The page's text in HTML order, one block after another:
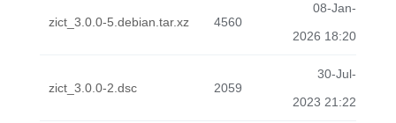
zict_3.0.0-5.debian.tar.xz 4560
08-Jan-
2026 18:20
zict_3.0.0-2.dsc 2059
30-Jul-
2023 21:22